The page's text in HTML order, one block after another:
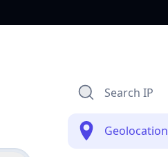
Search IP
Geolocation